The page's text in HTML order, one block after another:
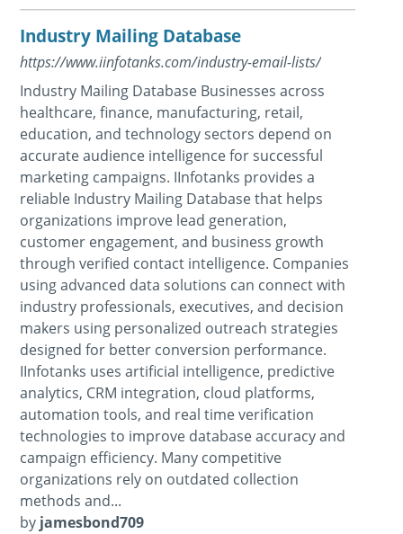
Industry Mailing Database
https://www.iinfotanks.com/industry-email-lists/
Industry Mailing Database Businesses across
healthcare, finance, manufacturing, retail,
education, and technology sectors depend on
accurate audience intelligence for successful
marketing campaigns. IInfotanks provides a
reliable Industry Mailing Database that helps
organizations improve lead generation,
customer engagement, and business growth
through verified contact intelligence. Companies
using advanced data solutions can connect with
industry professionals, executives, and decision
makers using personalized outreach strategies
designed for better conversion performance.
IInfotanks uses artificial intelligence, predictive
analytics, CRM integration, cloud platforms,
automation tools, and real time verification
technologies to improve database accuracy and
campaign efficiency. Many competitive
organizations rely on outdated collection
methods and...
by jamesbond709